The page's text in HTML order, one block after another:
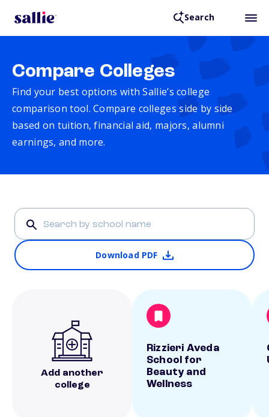
Search
Compare Colleges
Find your best options with Sallie’s college
comparison tool. Compare colleges side by side
based on tuition, financial aid, majors, alumni
earnings, and more.
Download PDF
Add another
college
Rizzieri Aveda
School for
Beauty and
Wellness